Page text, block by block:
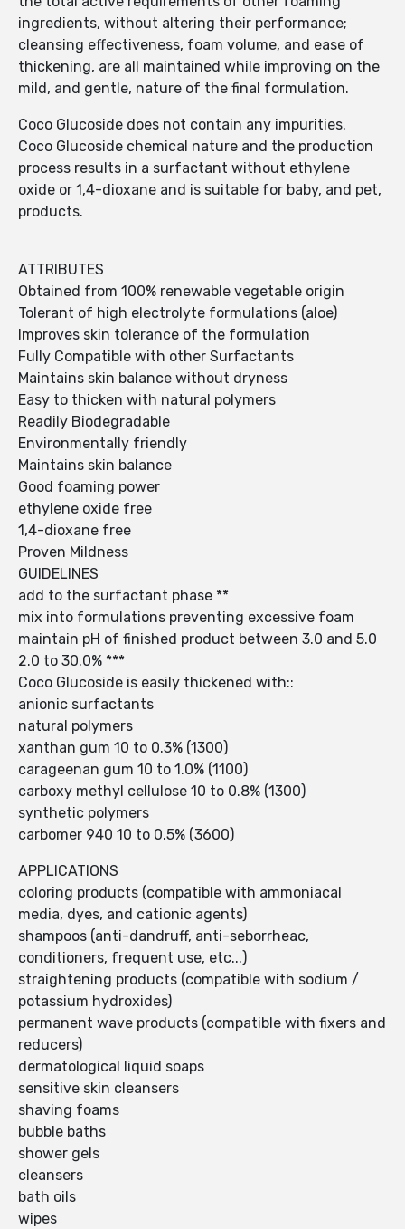
ingredients, without altering their performance;
cleansing effectiveness, foam volume, and ease of
thickening, are all maintained while improving on the
mild, and gentle, nature of the final formulation.
Coco Glucoside does not contain any impurities.
Coco Glucoside chemical nature and the production
process results in a surfactant without ethylene
oxide or 1,4-dioxane and is suitable for baby, and pet,
products.
ATTRIBUTES
Obtained from 100% renewable vegetable origin
Tolerant of high electrolyte formulations (aloe)
Improves skin tolerance of the formulation
Fully Compatible with other Surfactants
Maintains skin balance without dryness
Easy to thicken with natural polymers
Readily Biodegradable
Environmentally friendly
Maintains skin balance
Good foaming power
ethylene oxide free
1,4-dioxane free
Proven Mildness
GUIDELINES
add to the surfactant phase **
mix into formulations preventing excessive foam
maintain pH of finished product between 3.0 and 5.0
2.0 to 30.0% ***
Coco Glucoside is easily thickened with::
anionic surfactants
natural polymers
xanthan gum 10 to 0.3% (1300)
carageenan gum 10 to 1.0% (1100)
carboxy methyl cellulose 10 to 0.8% (1300)
synthetic polymers
carbomer 940 10 to 0.5% (3600)
APPLICATIONS
coloring products (compatible with ammoniacal
media, dyes, and cationic agents)
shampoos (anti-dandruff, anti-seborrheac,
conditioners, frequent use, etc...)
straightening products (compatible with sodium /
potassium hydroxides)
permanent wave products (compatible with fixers and
reducers)
dermatological liquid soaps
sensitive skin cleansers
shaving foams
bubble baths
shower gels
cleansers
bath oils
wipes